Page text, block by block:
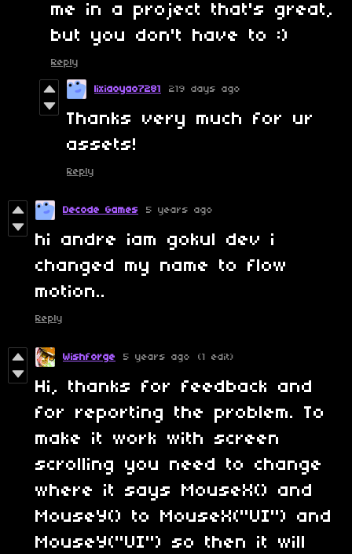
me in a project that's great,
but you don't have to :)
Reply
lixiaoyao7281 219 days ago
Thanks very much for ur
assets!
Reply
Decode Games 5 years ago
hi andre iam gokul dev i
changed my name to flow
motion..
Reply
Wishforge 5 years ago (1 edit)
Hi, thanks for feedback and
for reporting the problem. To
make it work with screen
scrolling you need to change
where it says MouseX() and
MouseY() to MouseX("UI") and
MouseY("UI") so then it will